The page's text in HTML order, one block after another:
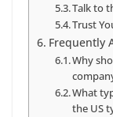
Talk to
Trust
Frequently
Why
What
the US